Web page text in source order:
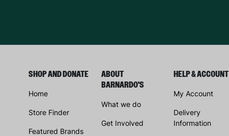
SHOP AND DONATE
Home
Store Finder
Featured Brands
ABOUT
BARNARDO'S
What we do
Get Involved
HELP & ACCOUNT
My Account
Delivery
Information